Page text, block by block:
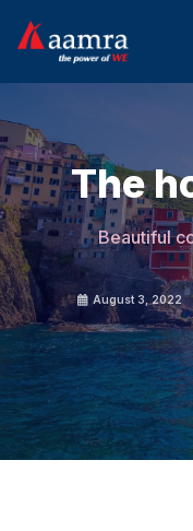
The
Beautiful
August 3, 2022